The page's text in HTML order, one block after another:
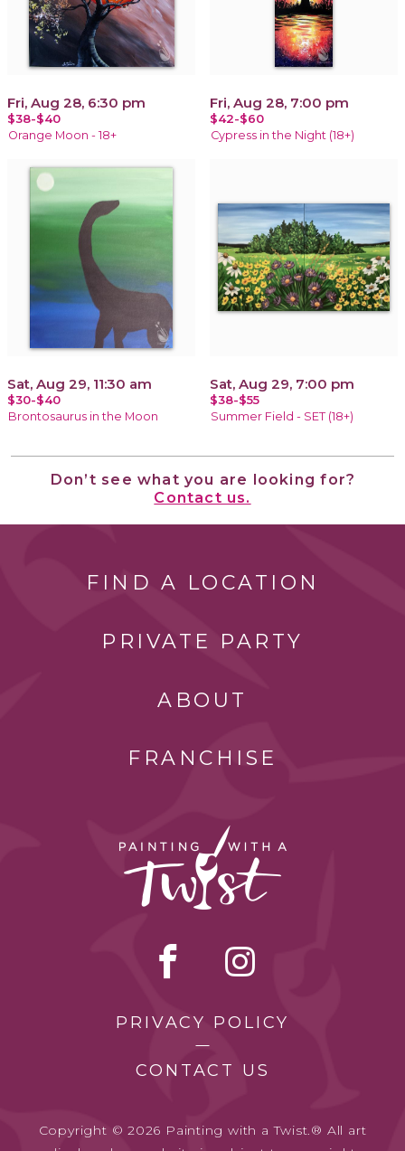
Fri, Aug 28, 6:30 pm
$38-$40
Orange Moon - 18+
Fri, Aug 28, 7:00 pm
$42-$60
Cypress in the Night (18+)
Sat, Aug 29, 11:30 am
$30-$40
Brontosaurus in the Moon
Sat, Aug 29, 7:00 pm
$38-$55
Summer Field - SET (18+)
Don’t see what you are looking for?
Contact us.
FIND A LOCATION
PRIVATE PARTY
ABOUT
FRANCHISE
PRIVACY POLICY
CONTACT US
Copyright © 2026 Painting with a Twist.® All art